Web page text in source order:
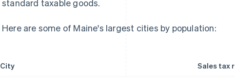
standard taxable goods.
Here are some of Maine's largest cities by population:
City Sales tax